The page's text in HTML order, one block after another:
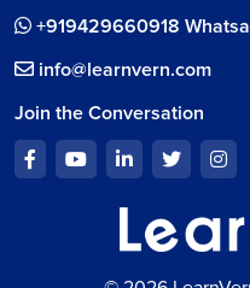
+919429660918
info@learnvern.com
Join the Conversation